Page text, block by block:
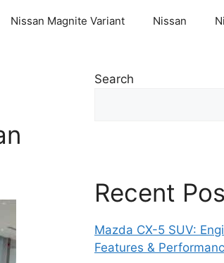
Nissan Magnite Variant Nissan
Search
Recent
Mazda CX-5 SUV:
Features &